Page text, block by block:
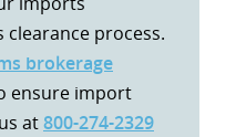
process.
brokerage
ensure import
at800-274-2329